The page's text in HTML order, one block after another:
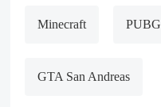
Minecraft PUBG
GTA San Andreas